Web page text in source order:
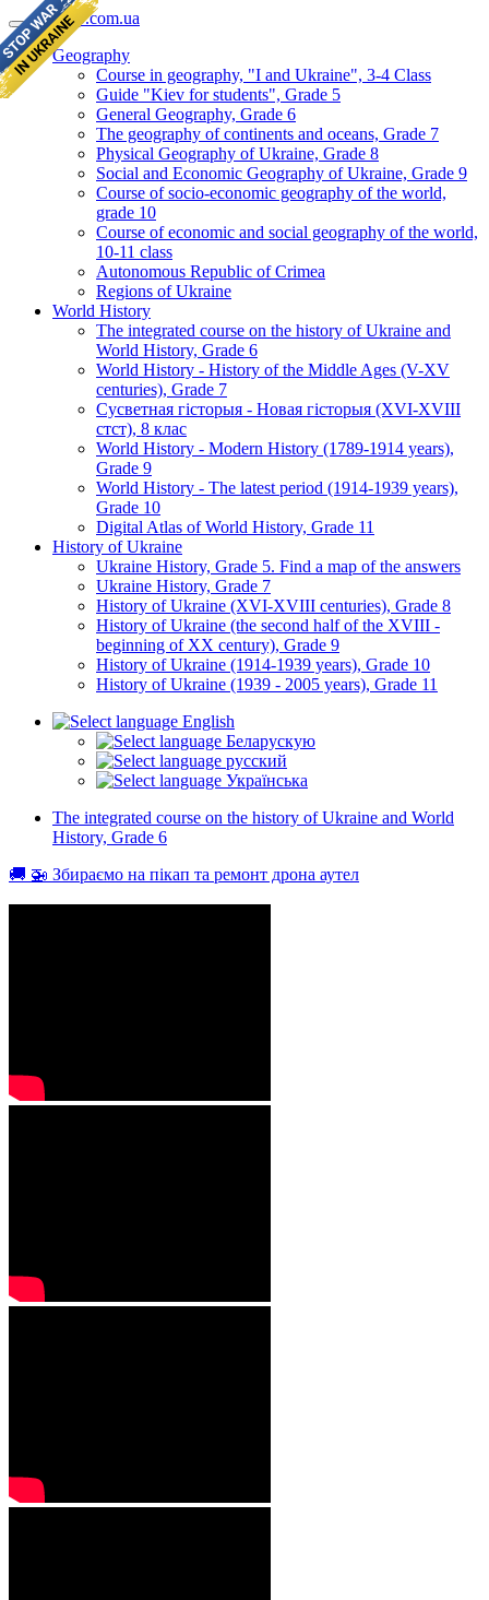
geomap.com.ua
Geography
Course in geography, "I and Ukraine", 3-4 Class
Guide "Kiev for students", Grade 5
General Geography, Grade 6
The geography of continents and oceans, Grade 7
Physical Geography of Ukraine, Grade 8
Social and Economic Geography of Ukraine, Grade 9
Course of socio-economic geography of the world,
grade 10
Course of economic and social geography of the world,
10-11 class
Autonomous Republic of Crimea
Regions of Ukraine
World History
The integrated course on the history of Ukraine and
World History, Grade 6
World History - History of the Middle Ages (V-XV
centuries), Grade 7
Сусветная гісторыя - Новая гісторыя (XVI-XVIII
стст), 8 клас
World History - Modern History (1789-1914 years),
Grade 9
World History - The latest period (1914-1939 years),
Grade 10
Digital Atlas of World History, Grade 11
History of Ukraine
Ukraine History, Grade 5. Find a map of the answers
Ukraine History, Grade 7
History of Ukraine (XVI-XVIII centuries), Grade 8
History of Ukraine (the second half of the XVIII -
beginning of XX century), Grade 9
History of Ukraine (1914-1939 years), Grade 10
History of Ukraine (1939 - 2005 years), Grade 11
English
Беларускую
русский
Українська
The integrated course on the history of Ukraine and World
History, Grade 6
🚚 🚁 Збираємо на пікап та ремонт дрона аутел